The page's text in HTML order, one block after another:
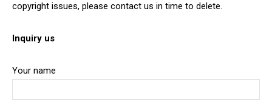
copyright issues, please contact us in time to delete.
Inquiry us
Your name